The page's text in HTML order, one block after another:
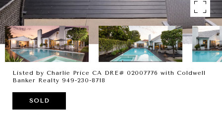
Listed by Charlie Price CA DRE# 02007776 with Coldwell
Banker Realty 949-230-8718
SOLD